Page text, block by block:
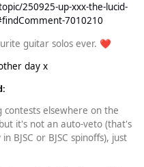
250925-up-xxx-the-lucid-
7010210
guitar solos ever. ❤️
day x
contests elsewhere on the
it's not an auto-veto (that's
BJSC or BJSC spinoffs), just